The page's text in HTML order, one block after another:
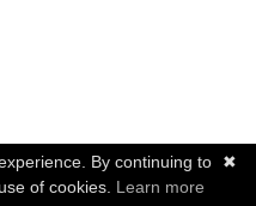
✖
By continuing to
of cookies. Learn more